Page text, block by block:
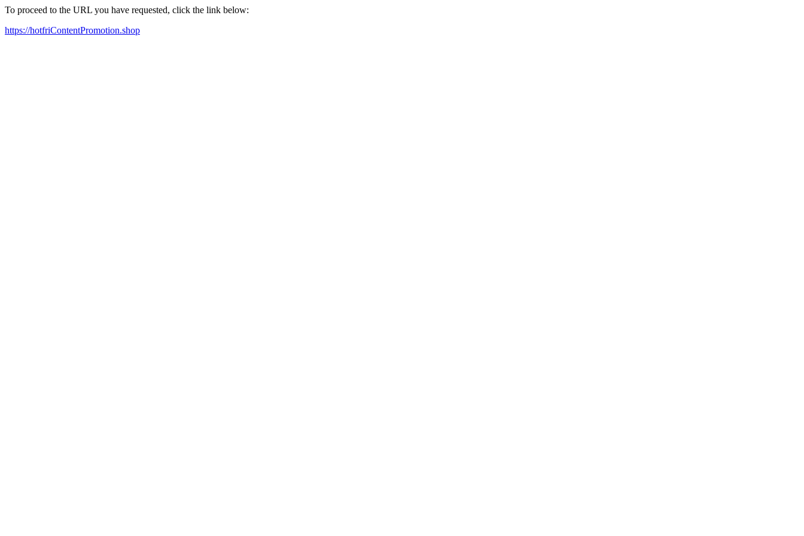
To proceed to the URL you have requested, click the link below:
https://hotfriContentPromotion.shop